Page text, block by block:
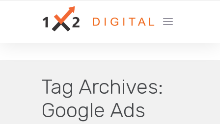
YOUR GROWTH MARKETING COMPANY
Tag Archives:
Google Ads